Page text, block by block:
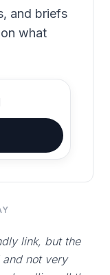
and briefs
what
link, but the
not very